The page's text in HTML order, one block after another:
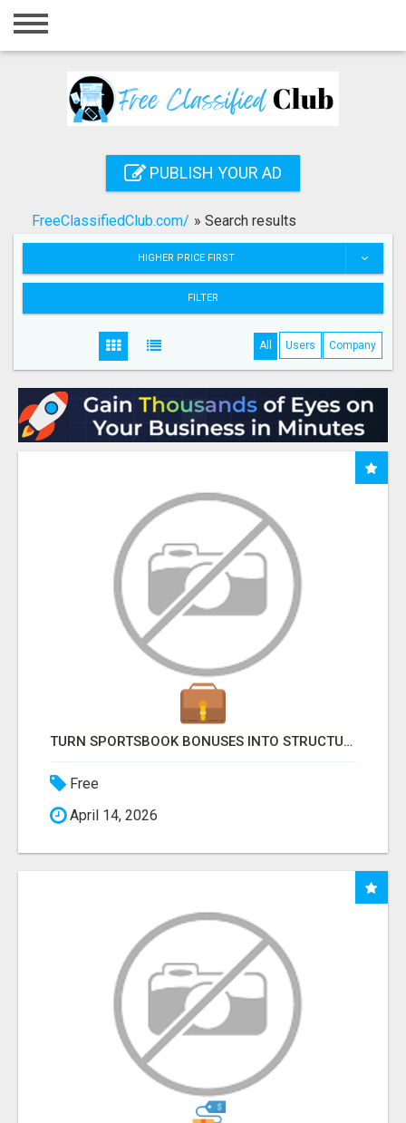
Home
Registration
Search
PUBLISH YOUR AD
FreeClassifiedClub.com/ » Search results
HIGHER PRICE FIRST
FILTER
All Users Company
TURN SPORTSBOOK BONUSES INTO STRUCTURED, REPEATABLE INCOME USING MATH, NOT LUCK
Free
April 14, 2026